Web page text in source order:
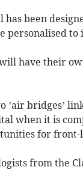
has been
personalised
have their
’air bridges’
when it is
for
from the